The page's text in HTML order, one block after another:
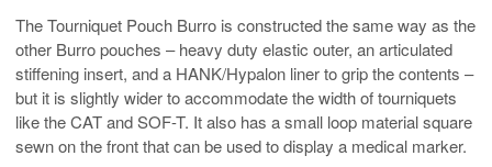
The Tourniquet Pouch Burro is constructed the same way as the
other Burro pouches – heavy duty elastic outer, an articulated
stiffening insert, and a HANK/Hypalon liner to grip the contents –
but it is slightly wider to accommodate the width of tourniquets
like the CAT and SOF-T. It also has a small loop material square
sewn on the front that can be used to display a medical marker.